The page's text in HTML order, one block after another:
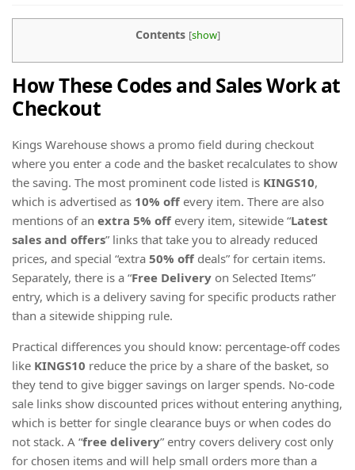
Contents [show]
How These Codes and Sales Work at
Checkout
Kings Warehouse shows a promo field during checkout
where you enter a code and the basket recalculates to show
the saving. The most prominent code listed is KINGS10,
which is advertised as 10% off every item. There are also
mentions of an extra 5% off every item, sitewide “Latest
sales and offers” links that take you to already reduced
prices, and special “extra 50% off deals” for certain items.
Separately, there is a “Free Delivery on Selected Items”
entry, which is a delivery saving for specific products rather
than a sitewide shipping rule.
Practical differences you should know: percentage-off codes
like KINGS10 reduce the price by a share of the basket, so
they tend to give bigger savings on larger spends. No-code
sale links show discounted prices without entering anything,
which is better for single clearance buys or when codes do
not stack. A “free delivery” entry covers delivery cost only
for chosen items and will help small orders more than a